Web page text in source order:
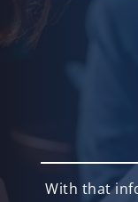
With that